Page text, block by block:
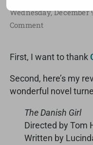
Wednesday, December
Comment
First, I want to thank
Second, here’s my
wonderful novel
The Danish Girl
Directed by Tom
Written by